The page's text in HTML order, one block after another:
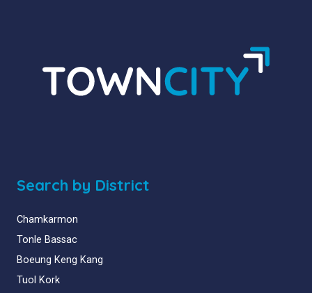
Search by District
Chamkarmon
Tonle Bassac
Boeung Keng Kang
Tuol Kork